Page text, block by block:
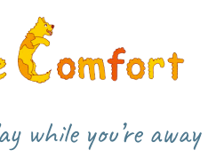
while you’re away